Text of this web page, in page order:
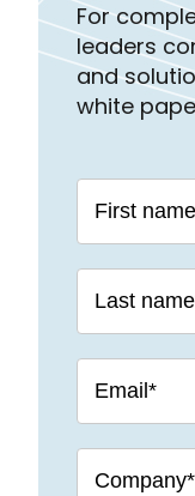
For
leaders
and
white